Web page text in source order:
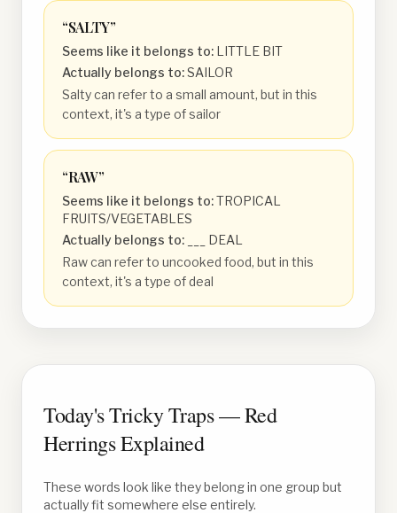
“SALTY”
Seems like it belongs to: LITTLE BIT
Actually belongs to:SAILOR
Salty can refer to a small amount, but in this
context, it's a type of sailor
“RAW”
Seems like it belongs to:TROPICAL
FRUITS/VEGETABLES
Actually belongs to:
___ DEAL
Raw can refer to uncooked food, but in this
context, it's a type of deal
Today's Tricky Traps — Red
Herrings Explained
These words look like they belong in one group but
actually fit somewhere else entirely.